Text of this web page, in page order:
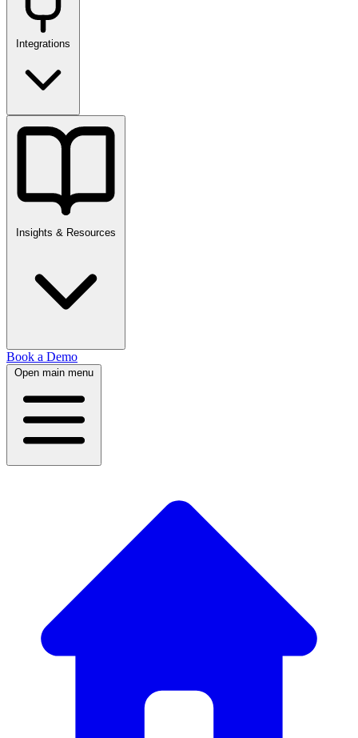
Integrations
Insights & Resources
Book a Demo
Open main menu